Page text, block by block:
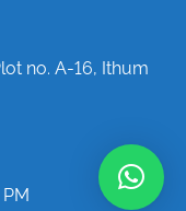
no. A-16, Ithum